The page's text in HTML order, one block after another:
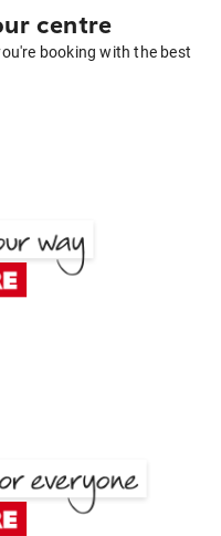
centre
booking with the best